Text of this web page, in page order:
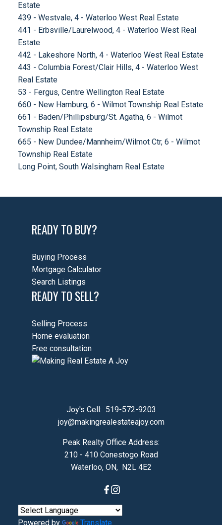
Estate
439 - Westvale, 4 - Waterloo West Real Estate
441 - Erbsville/Laurelwood, 4 - Waterloo West Real
Estate
442 - Lakeshore North, 4 - Waterloo West Real Estate
443 - Columbia Forest/Clair Hills, 4 - Waterloo West
Real Estate
53 - Fergus, Centre Wellington Real Estate
660 - New Hamburg, 6 - Wilmot Township Real Estate
661 - Baden/Phillipsburg/St. Agatha, 6 - Wilmot
Township Real Estate
665 - New Dundee/Mannheim/Wilmot Ctr, 6 - Wilmot
Township Real Estate
Long Point, South Walsingham Real Estate
READY TO BUY?
Buying Process
Mortgage Calculator
Search Listings
READY TO SELL?
Selling Process
Home evaluation
Free consultation
Joy's Cell: 519-572-9203
joy@makingrealestateajoy.com
Peak Realty Office Address:
210 - 410 Conestogo Road
Waterloo, ON, N2L 4E2
Powered by Translate